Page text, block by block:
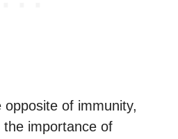
opposite of immunity,
importance of